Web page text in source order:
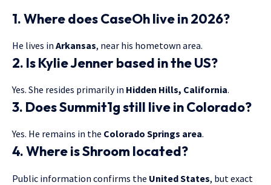
1. Where does CaseOh live in 2026?
He lives in Arkansas, near his hometown area.
2. Is Kylie Jenner based in the US?
Yes. She resides primarily in Hidden Hills, California.
3. Does Summit1g still live in Colorado?
Yes. He remains in the Colorado Springs area.
4. Where is Shroom located?
Public information confirms the United States, but exact